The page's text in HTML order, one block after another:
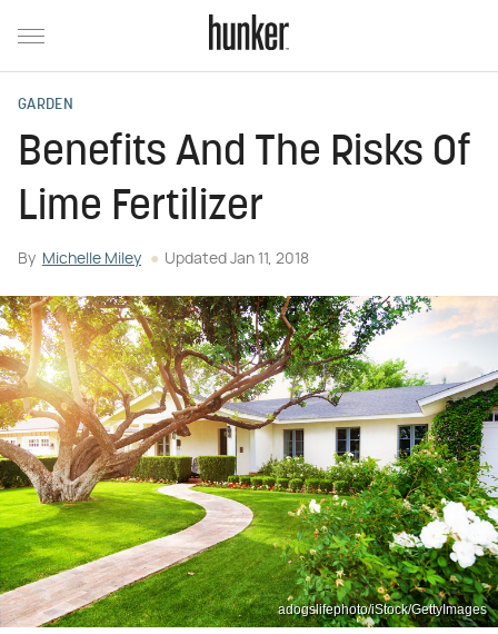
GARDEN
Benefits And The Risks Of
Lime Fertilizer
By Michelle Miley Updated Jan 11, 2018
adogslifephoto/iStock/GettyImages